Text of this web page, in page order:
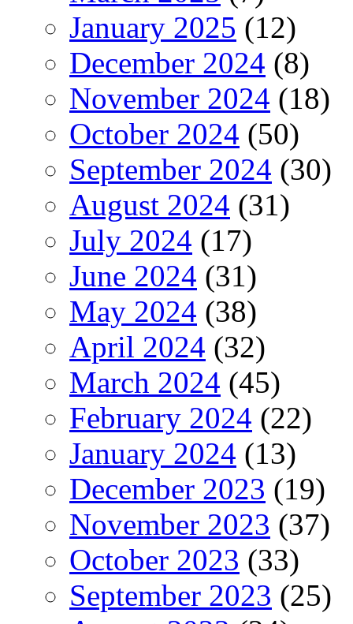
January 2025 (12)
December 2024 (8)
November 2024 (18)
October 2024 (50)
September 2024 (30)
August 2024 (31)
July 2024 (17)
June 2024 (31)
May 2024 (38)
April 2024 (32)
March 2024 (45)
February 2024 (22)
January 2024 (13)
December 2023 (19)
November 2023 (37)
October 2023 (33)
September 2023 (25)